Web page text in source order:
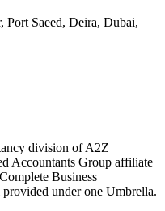
Saeed, Deira, Dubai,
division of A2Z
Accountants Group affiliate
Business
under one Umbrella.